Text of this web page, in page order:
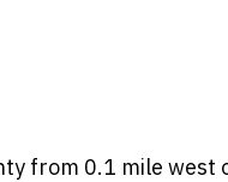
from 0.1 mile